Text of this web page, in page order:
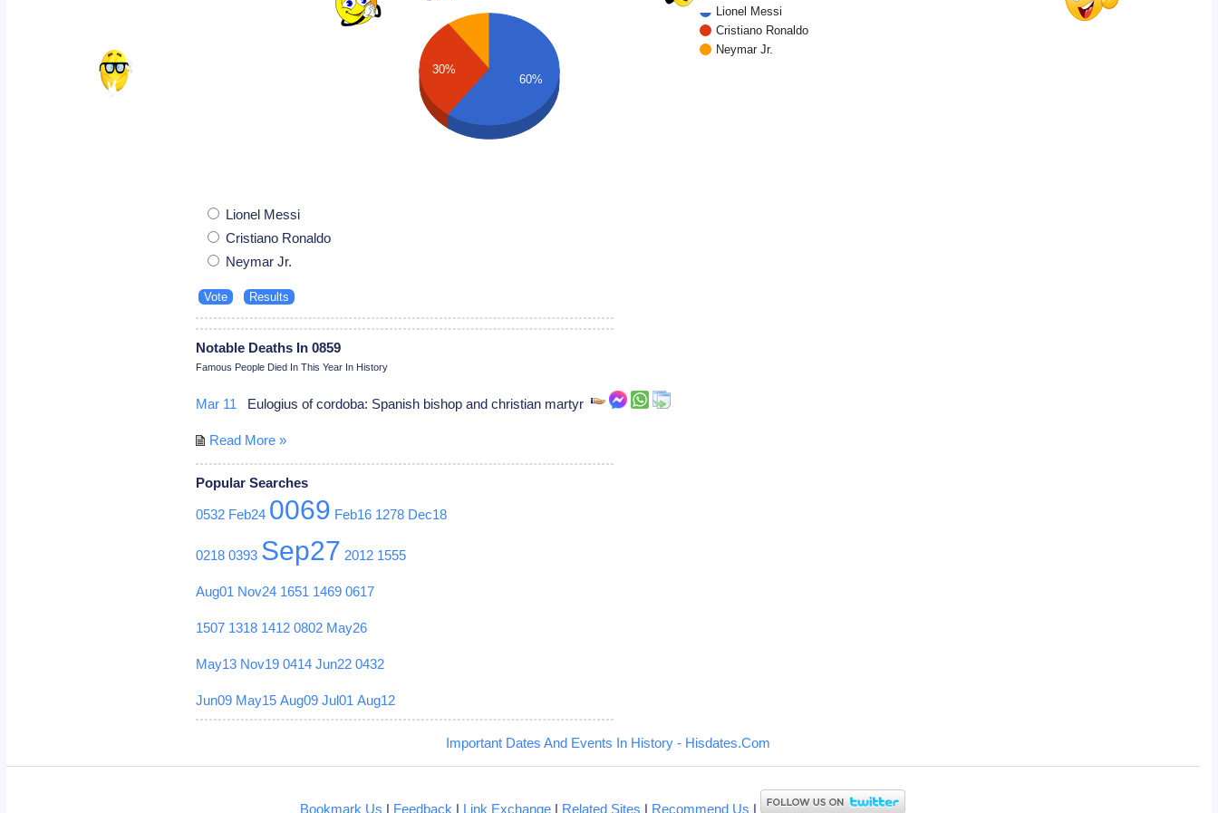
Lionel Messi
Cristiano Ronaldo
Neymar Jr.
30%
60%
Lionel Messi
Cristiano Ronaldo
Neymar Jr.
Notable Deaths In 0859
Famous People Died In This Year In History
Mar 11 Eulogius of cordoba: Spanish bishop and christian martyr
Read More »
Popular Searches
0532 Feb24 0069 Feb16 1278 Dec18
0218 0393 Sep27 2012 1555
Aug01 Nov24 1651 1469 0617
1507 1318 1412 0802 May26
May13 Nov19 0414 Jun22 0432
Jun09 May15 Aug09 Jul01 Aug12
Important Dates And Events In History - Hisdates.Com
Bookmark Us | Feedback | Link Exchange | Related Sites | Recommend Us |